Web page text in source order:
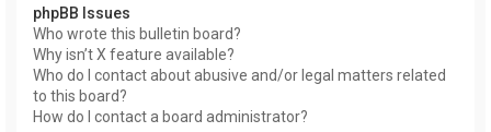
phpBB Issues
Who wrote this bulletin board?
Why isn’t X feature available?
Who do I contact about abusive and/or legal matters related
to this board?
How do I contact a board administrator?